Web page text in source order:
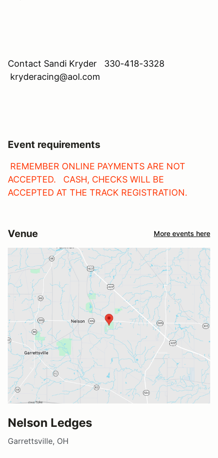
Contact Sandi Kryder 330-418-3328
kryderacing@aol.com
Event requirements
REMEMBER ONLINE PAYMENTS ARE NOT
ACCEPTED. CASH, CHECKS WILL BE
ACCEPTED AT THE TRACK REGISTRATION.
Venue More events here
Nelson Ledges
Garrettsville, OH